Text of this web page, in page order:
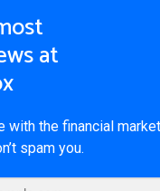
at
with the financial
spam you.